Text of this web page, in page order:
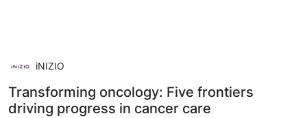
iNIZIO
Transforming oncology: Five frontiers
driving progress in cancer care